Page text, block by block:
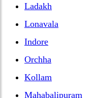
Ladakh
Lonavala
Indore
Orchha
Kollam
Mahabalipuram